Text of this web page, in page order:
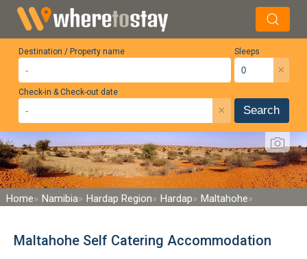
Destination / Property name Sleeps
×
Check-in & Check-out date
× Search
Home Namibia Hardap Region Hardap Maltahohe
Maltahohe Self Catering Accommodation